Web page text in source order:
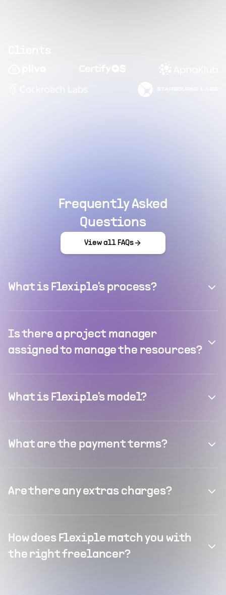
Frequently Asked
Questions
View all FAQs
What is Flexiple's process?
Is there a project manager
assigned to manage the resources?
What is Flexiple's model?
What are the payment terms?
Are there any extras charges?
How does Flexiple match you with
the right freelancer?